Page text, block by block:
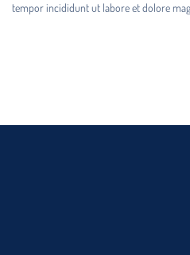
tempor incididunt ut labore et dolore